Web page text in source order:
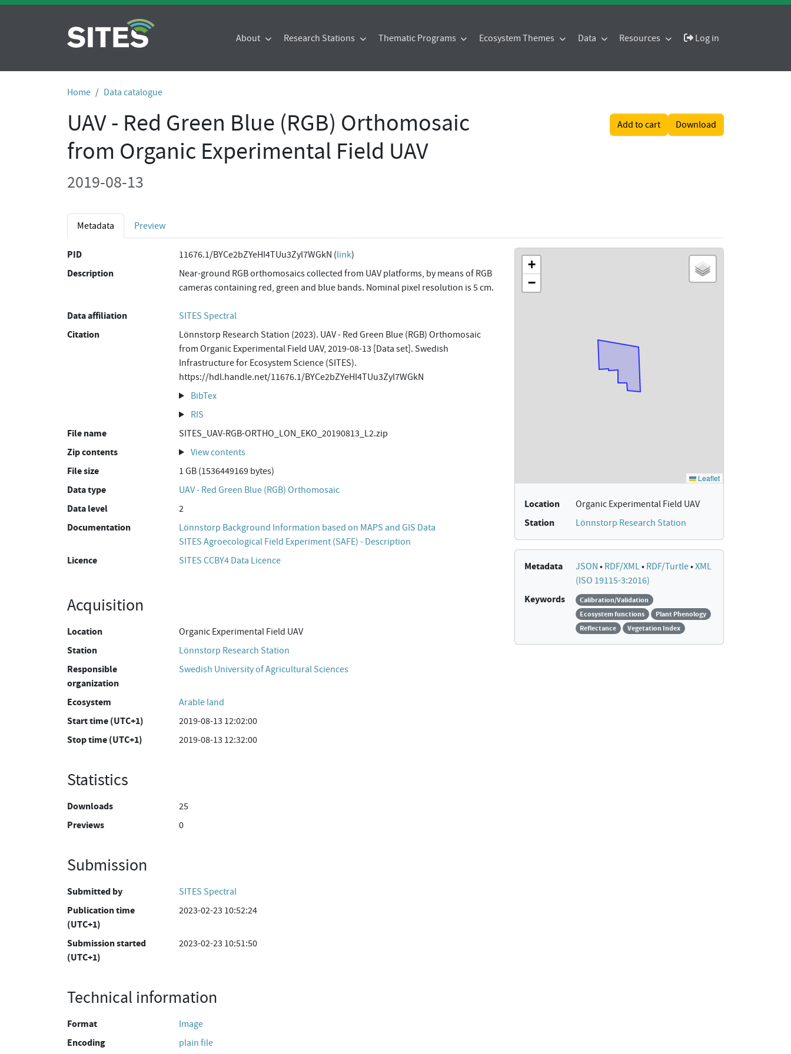
About Research Stations Thematic Programs Ecosystem Themes Data Resources Log in
Home Data catalogue
UAV - Red Green Blue (RGB) Orthomosaic
from Organic Experimental Field UAV
Add to cart Download
2019-08-13
Metadata Preview
PID 11676.1/BYCe2bZYeHI4TUu3Zyl7WGkN (link)
Description
Near-ground RGB orthomosaics collected from UAV platforms, by means of RGB
cameras containing red, green and blue bands. Nominal pixel resolution is 5 cm.
Data affiliation SITES Spectral
Citation
Lönnstorp Research Station (2023). UAV - Red Green Blue (RGB) Orthomosaic
from Organic Experimental Field UAV, 2019-08-13 [Data set]. Swedish
Infrastructure for Ecosystem Science (SITES).
https://hdl.handle.net/11676.1/BYCe2bZYeHI4TUu3Zyl7WGkN
BibTex
RIS
File name SITES_UAV-RGB-ORTHO_LON_EKO_20190813_L2.zip
Zip contents View contents
File size 1 GB (1536449169 bytes)
Data type UAV - Red Green Blue (RGB) Orthomosaic
Data level 2
Documentation
Lönnstorp Background Information based on MAPS and GIS Data
SITES Agroecological Field Experiment (SAFE) - Description
Licence SITES CCBY4 Data Licence
Acquisition
Location Organic Experimental Field UAV
Station Lönnstorp Research Station
Responsible
organization
Swedish University of Agricultural Sciences
Ecosystem Arable land
Start time (UTC+1) 2019-08-13 12:02:00
Stop time (UTC+1) 2019-08-13 12:32:00
Statistics
Downloads 25
Previews 0
Submission
Submitted by SITES Spectral
Publication time
(UTC+1)
2023-02-23 10:52:24
Submission started
(UTC+1)
2023-02-23 10:51:50
Technical information
Format Image
Encoding plain file
Location Organic Experimental Field UAV
Station Lönnstorp Research Station
Metadata JSON • RDF/XML• RDF/Turtle•XML
(ISO 19115-3:2016)
Keywords
Calibration/Validation
Ecosystem functions
Plant Phenology
Reflectance
Vegetation Index